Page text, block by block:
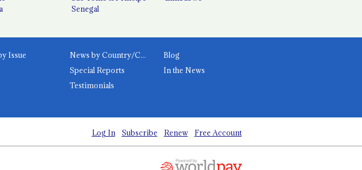
Senegal
Issue News by Country/Category
Blog
Special Reports
In the News
Testimonials
Log In Subscribe Renew Free Account